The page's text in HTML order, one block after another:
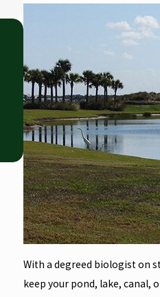
With a degreed biologist on
keep your pond, lake, canal,